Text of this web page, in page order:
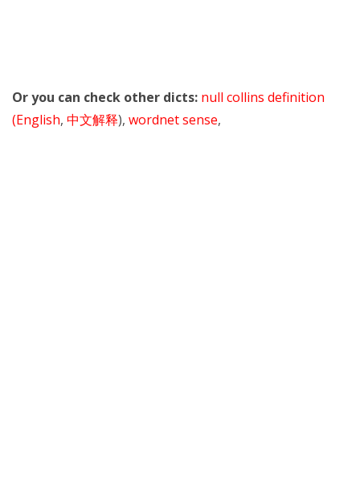
Or you can check other dicts: null collins definition
(English, 中文解释), wordnet sense,